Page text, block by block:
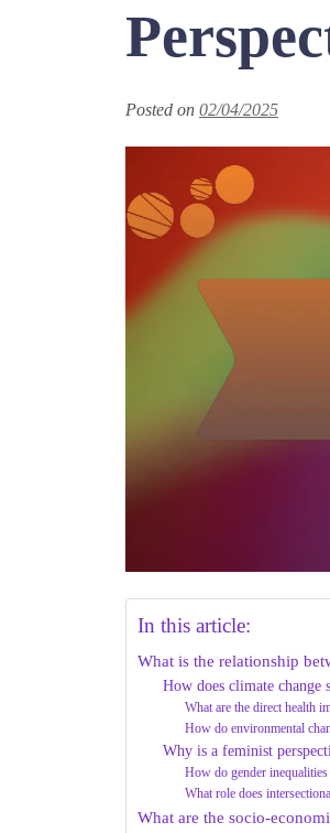
Posted on 02/04/2025
In this article:
What is the relationship
How does climate change
What are the direct health
How do environmental
Why is a feminist
How do gender inequalities
What role does
What are the socio-